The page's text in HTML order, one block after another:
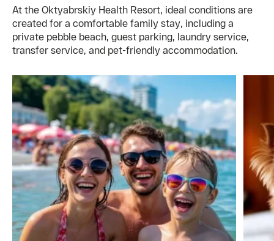
At the Oktyabrskiy Health Resort, ideal conditions are
created for a comfortable family stay, including a
private pebble beach, guest parking, laundry service,
transfer service, and pet-friendly accommodation.